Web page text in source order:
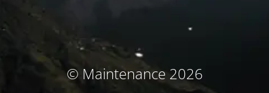
© Maintenance 2026